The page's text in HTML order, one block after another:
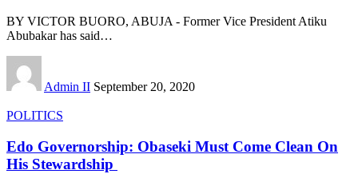
BY VICTOR BUORO, ABUJA - Former Vice President Atiku
Abubakar has said…
Admin II September 20, 2020
POLITICS
Edo Governorship: Obaseki Must Come Clean On
His Stewardship